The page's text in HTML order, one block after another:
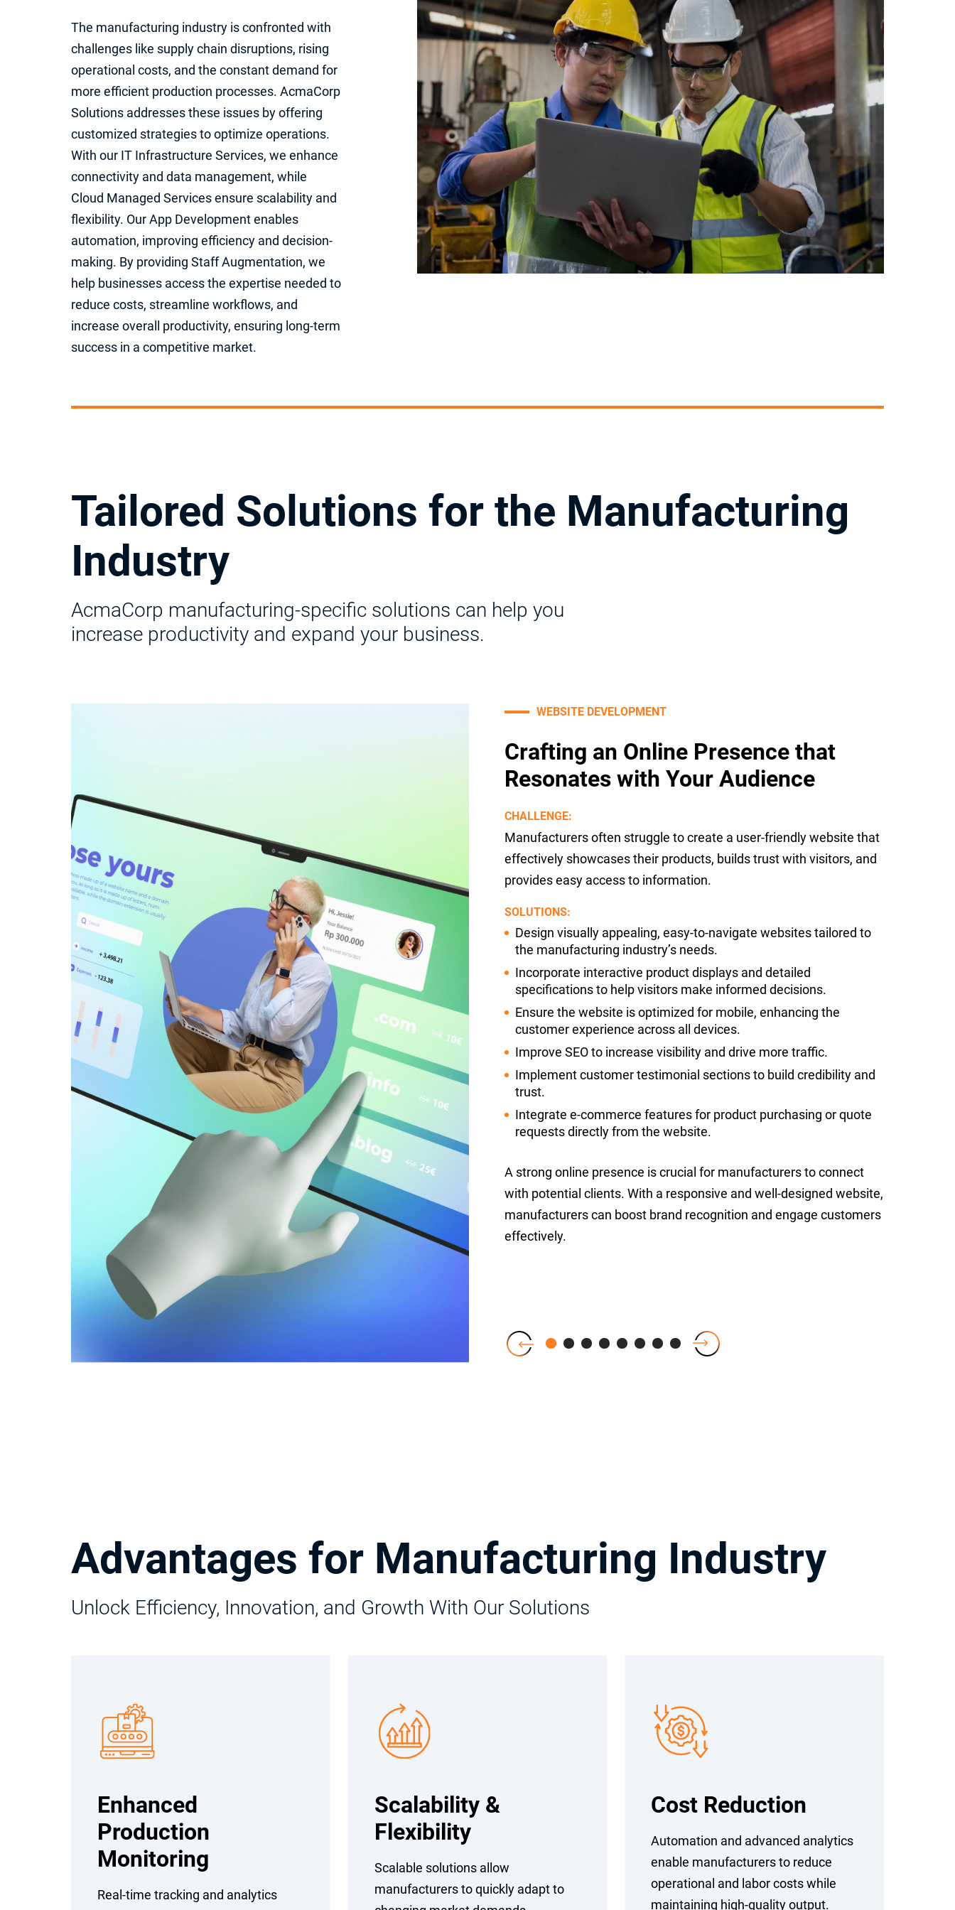
The manufacturing industry is confronted with
challenges like supply chain disruptions, rising
operational costs, and the constant demand for
more efficient production processes. AcmaCorp
Solutions addresses these issues by offering
customized strategies to optimize operations.
With our IT Infrastructure Services, we enhance
connectivity and data management, while
Cloud Managed Services ensure scalability and
flexibility. Our App Development enables
automation, improving efficiency and decision-
making. By providing Staff Augmentation, we
help businesses access the expertise needed to
reduce costs, streamline workflows, and
increase overall productivity, ensuring long-term
success in a competitive market.
Tailored Solutions for the Manufacturing
Industry
AcmaCorp manufacturing-specific solutions can help you
increase productivity and expand your business.
WEBSITE DEVELOPMENT
Crafting an Online Presence that
Resonates with Your Audience
CHALLENGE:
Manufacturers often struggle to create a user-friendly website that
effectively showcases their products, builds trust with visitors, and
provides easy access to information.
SOLUTIONS:
Design visually appealing, easy-to-navigate websites tailored to
the manufacturing industry’s needs.
Incorporate interactive product displays and detailed
specifications to help visitors make informed decisions.
Ensure the website is optimized for mobile, enhancing the
customer experience across all devices.
Improve SEO to increase visibility and drive more traffic.
Implement customer testimonial sections to build credibility and
trust.
Integrate e-commerce features for product purchasing or quote
requests directly from the website.
A strong online presence is crucial for manufacturers to connect
with potential clients. With a responsive and well-designed website,
manufacturers can boost brand recognition and engage customers
effectively.
Advantages for Manufacturing Industry
Unlock Efficiency, Innovation, and Growth With Our Solutions
Enhanced
Production
Monitoring
Real-time tracking and analytics
Scalability &
Flexibility
Scalable solutions allow
manufacturers to quickly adapt to
Cost Reduction
Automation and advanced analytics
enable manufacturers to reduce
operational and labor costs while
maintaining high-quality output.